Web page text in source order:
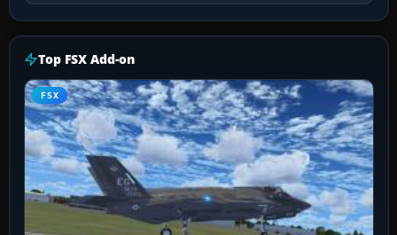
Top FSX Add-on
FSX